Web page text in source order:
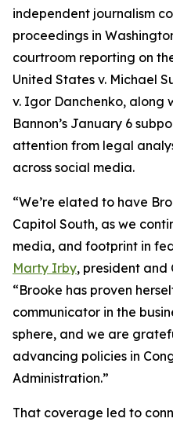
independent journalism
proceedings in
courtroom reporting on
United States v. Michael
v. Igor Danchenko, along
Bannon’s January 6
attention from legal
across social media.
“We’re elated to have
Capitol South, as we
media, and footprint in
Marty Irby, president and
“Brooke has proven
communicator in the
sphere, and we are
advancing policies in
Administration.”
That coverage led to